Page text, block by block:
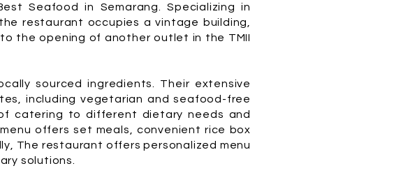
Seafood in Semarang. Specializing in
restaurant occupies a vintage building,
the opening of another outlet in the TMII
sourced ingredients. Their extensive
including vegetarian and seafood-free
catering to different dietary needs and
offers set meals, convenient rice box
The restaurant offers personalized menu
solutions.